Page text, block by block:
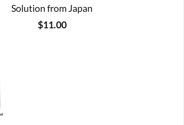
Solution from Japan
$11.00